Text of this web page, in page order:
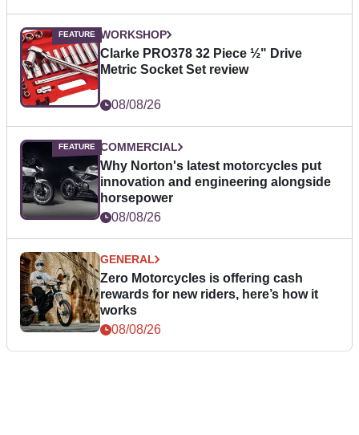
WORKSHOP
Clarke PRO378 32 Piece ½" Drive
Metric Socket Set review
08/08/26
COMMERCIAL
Why Norton's latest motorcycles put
innovation and engineering alongside
horsepower
08/08/26
GENERAL
Zero Motorcycles is offering cash
rewards for new riders, here’s how it
works
08/08/26